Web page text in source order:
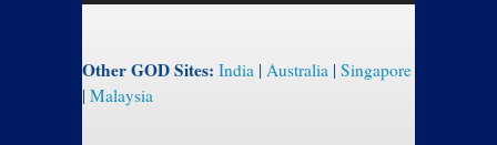
Other GOD Sites: India | Australia | Singapore
| Malaysia